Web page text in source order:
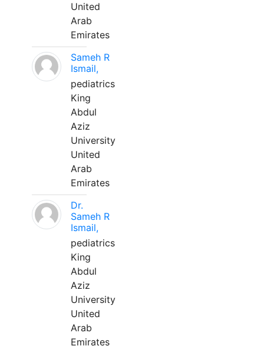
United
Arab
Emirates
Sameh R
Ismail,
pediatrics
King
Abdul
Aziz
University
United
Arab
Emirates
Dr.
Sameh R
Ismail,
pediatrics
King
Abdul
Aziz
University
United
Arab
Emirates